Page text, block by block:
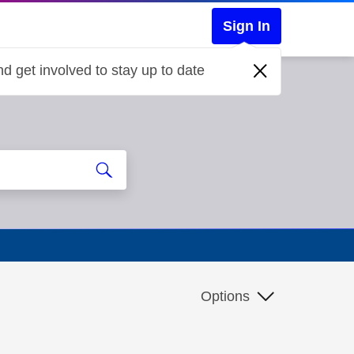
Sign In
get involved to stay up to date
Options